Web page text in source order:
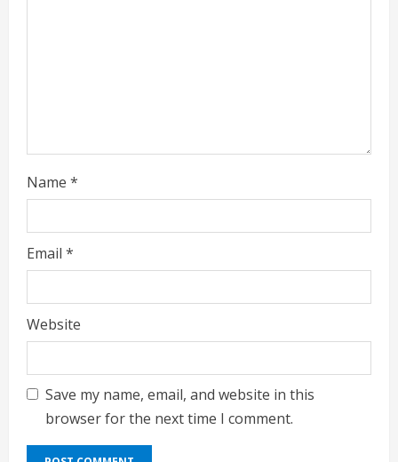
Name *
Email *
Website
Save my name, email, and website in this
browser for the next time I comment.